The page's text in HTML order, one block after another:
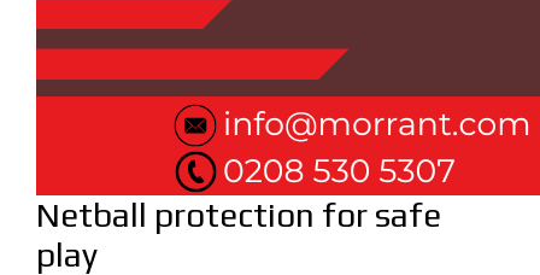
Netball protection for safe
play